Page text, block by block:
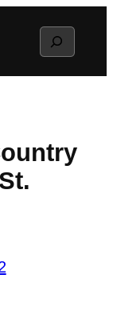
Search